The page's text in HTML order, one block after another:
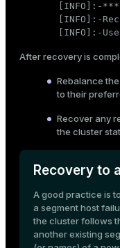
[INFO]:-
[INFO]:-
[INFO]:-
After recovery is
Rebalance
to their
Recover any
the cluster
Recovery to
A good practice is
a segment host
the cluster follows
another existing